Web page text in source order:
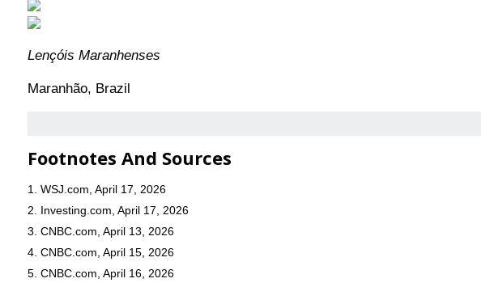
Lençóis Maranhenses
Maranhão, Brazil
Footnotes And Sources
1. WSJ.com, April 17, 2026
2. Investing.com, April 17, 2026
3. CNBC.com, April 13, 2026
4. CNBC.com, April 15, 2026
5. CNBC.com, April 16, 2026